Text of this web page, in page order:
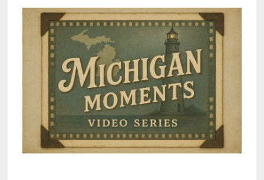
ELECTRIC
VEHICLE
MANDATES